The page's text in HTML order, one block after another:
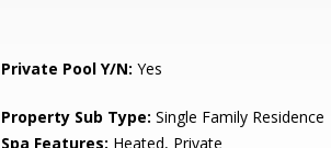
Private Pool Y/N: Yes
Property Sub Type: Single Family Residence
Spa Features: Heated, Private